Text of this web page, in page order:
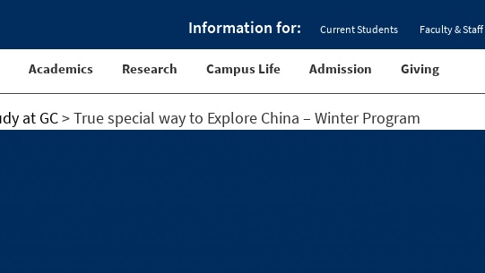
Information for: Current Students Faculty & Staff
Academics Research Campus Life Admission Giving
at GC>True special way to Explore China – Winter Program